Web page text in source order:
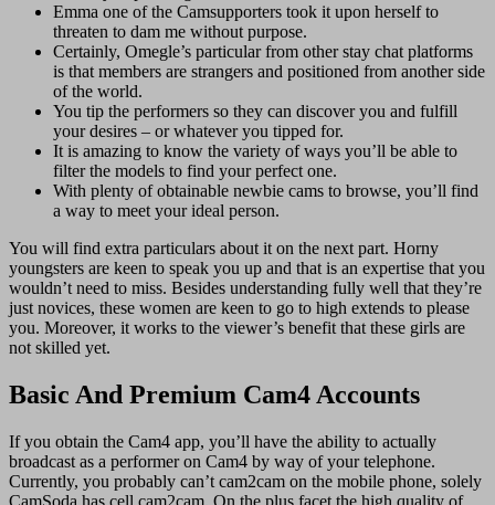
Emma one of the Camsupporters took it upon herself to
threaten to dam me without purpose.
Certainly, Omegle’s particular from other stay chat platforms
is that members are strangers and positioned from another side
of the world.
You tip the performers so they can discover you and fulfill
your desires – or whatever you tipped for.
It is amazing to know the variety of ways you’ll be able to
filter the models to find your perfect one.
With plenty of obtainable newbie cams to browse, you’ll find
a way to meet your ideal person.
You will find extra particulars about it on the next part. Horny
youngsters are keen to speak you up and that is an expertise that you
wouldn’t need to miss. Besides understanding fully well that they’re
just novices, these women are keen to go to high extends to please
you. Moreover, it works to the viewer’s benefit that these girls are
not skilled yet.
Basic And Premium Cam4 Accounts
If you obtain the Cam4 app, you’ll have the ability to actually
broadcast as a performer on Cam4 by way of your telephone.
Currently, you probably can’t cam2cam on the mobile phone, solely
CamSoda has cell cam2cam. On the plus facet the high quality of